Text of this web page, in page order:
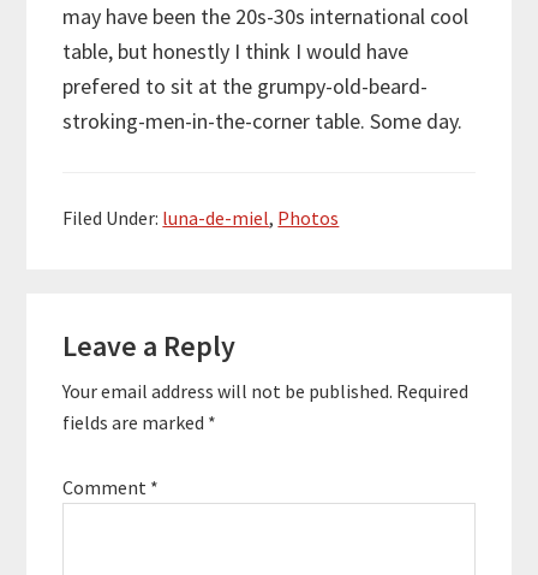
may have been the 20s-30s international cool
table, but honestly I think I would have
prefered to sit at the grumpy-old-beard-
stroking-men-in-the-corner table. Some day.
Filed Under: luna-de-miel, Photos
Interactions
Leave a Reply
Your email address will not be published. Required
fields are marked *
Comment *